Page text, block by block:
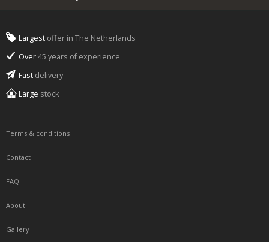
Largest offer in The Netherlands
Over45 years of experience
Fast delivery
Large stock
Terms & conditions
Contact
FAQ
About
Gallery